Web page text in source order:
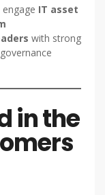
IT asset
with strong
in the